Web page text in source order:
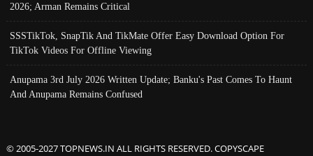
2026; Arman Remains Critical
SSSTikTok, SnapTik And TikMate Offer Easy Download Option For
TikTok Videos For Offline Viewing
Anupama 3rd July 2026 Written Update; Banku's Past Comes To Haunt
And Anupama Remains Confused
© 2005-2027 TOPNEWS.IN ALL RIGHTS RESERVED. COPYSCAPE